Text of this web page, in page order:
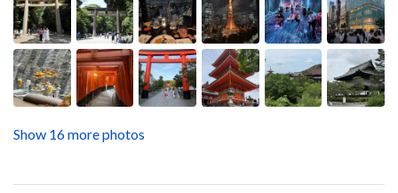
Show 16 more photos